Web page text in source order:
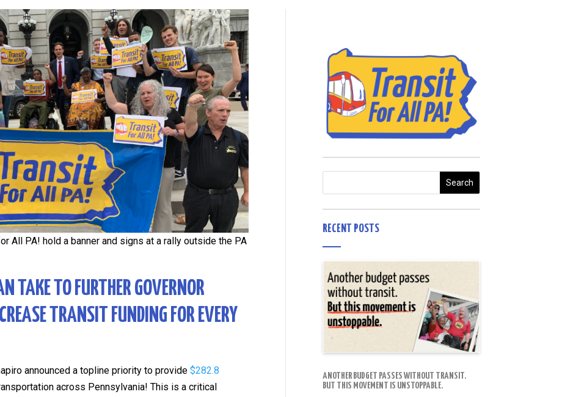
All PA! hold a banner and signs at a rally outside the PA
TAKE TO FURTHER GOVERNOR
TRANSIT FUNDING FOR EVERY
announced a topline priority to provide$282.8
across Pennsylvania! This is a critical
RECENT POSTS
ANOTHER BUDGET PASSES WITHOUT TRANSIT.
BUT THIS MOVEMENT IS UNSTOPPABLE.